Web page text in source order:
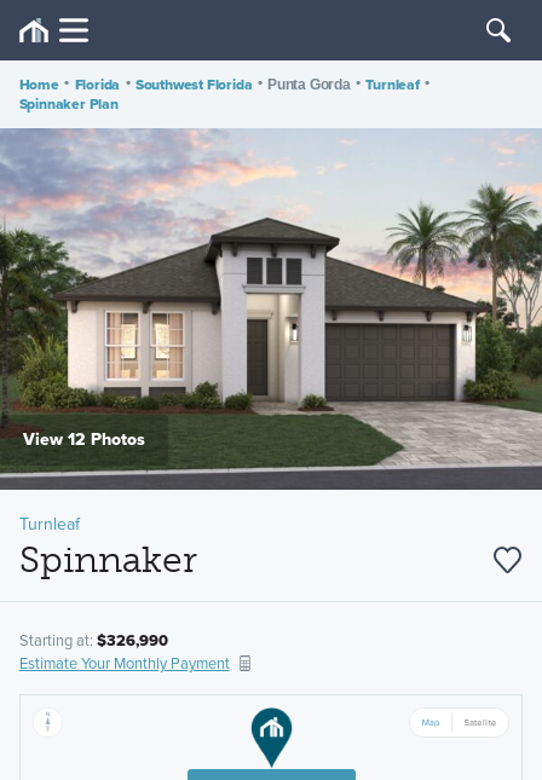
Home • Florida • Southwest Florida • Punta Gorda • Turnleaf •
Spinnaker Plan
View 12 Photos
Turnleaf
Spinnaker
Starting at: $326,990
Estimate Your Monthly Payment